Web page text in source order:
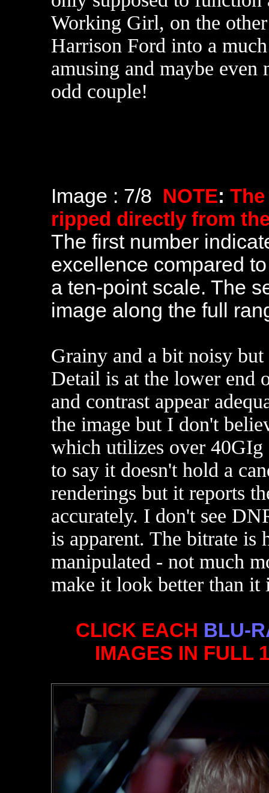
Working Girl, on the
Harrison Ford into a
amusing and maybe
odd couple!
Image : 7/8 NOTE:
ripped directly from
The first number
excellence compared
a ten-point scale. The
image along the full
Grainy and a bit noisy
Detail is at the lower end
and contrast appear
the image but I don't
which utilizes over
to say it doesn't hold a
renderings but it reports
accurately. I don't see
is apparent. The bitrate is
manipulated - not much
make it look better than it
CLICK EACH BLU-
IMAGES IN FULL